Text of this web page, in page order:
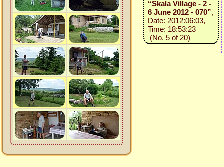
“Skala Village - 2 -
6 June 2012 - 070”,
Date: 2012:06:03,
Time: 18:53:23
(No. 5 of 20)